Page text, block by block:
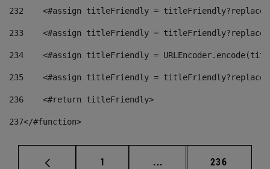
232
<#assign titleFriendly =
233
<#assign titleFriendly =
234
<#assign titleFriendly =
235
<#assign titleFriendly =
236
    <#return titleFriendly>
237</#function>
Página
1 ... Páginas intermedias
Página
236